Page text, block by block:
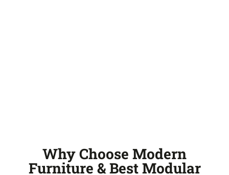
Why Choose Modern
Furniture & Best Modular